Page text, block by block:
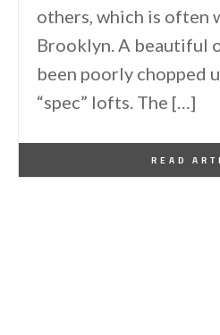
others, which is often
Brooklyn. A beautiful
been poorly chopped
“spec” lofts. The […]
READ